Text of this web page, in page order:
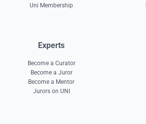
Uni Membership
Experts
Become a Curator
Become a Juror
Become a Mentor
Jurors on UNI